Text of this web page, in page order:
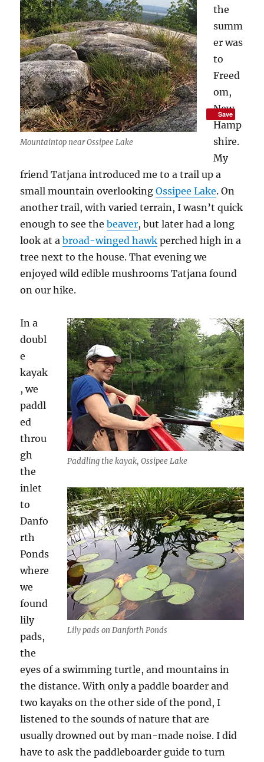
Mountaintop near Ossipee Lake
the
summ
er was
to
Freed
om,
New
Hamp
shire.
My
friend Tatjana introduced me to a trail up a
small mountain overlookingOssipee Lake. On
another trail, with varied terrain, I wasn’t quick
enough to see thebeaver, but later had a long
look at abroad-winged hawk perched high in a
tree next to the house. That evening we
enjoyed wild edible mushrooms Tatjana found
on our hike.
Paddling the kayak, Ossipee Lake
Lily pads on Danforth Ponds
In a
doubl
e
kayak
, we
paddl
ed
throu
gh
the
inlet
to
Danfo
rth
Ponds
where
we
found
lily
pads,
the
eyes of a swimming turtle, and mountains in
the distance. With only a paddle boarder and
two kayaks on the other side of the pond, I
listened to the sounds of nature that are
usually drowned out by man-made noise. I did
have to ask the paddleboarder guide to turn
Save